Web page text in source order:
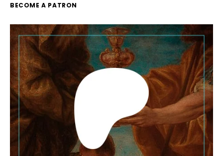
BECOME A PATRON